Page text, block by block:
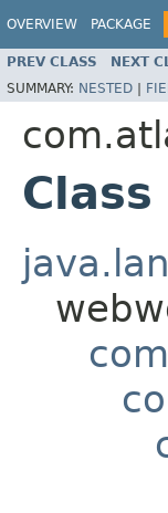
OVERVIEW PACKAGE
PREV CLASS NEXT
SUMMARY: NESTED |